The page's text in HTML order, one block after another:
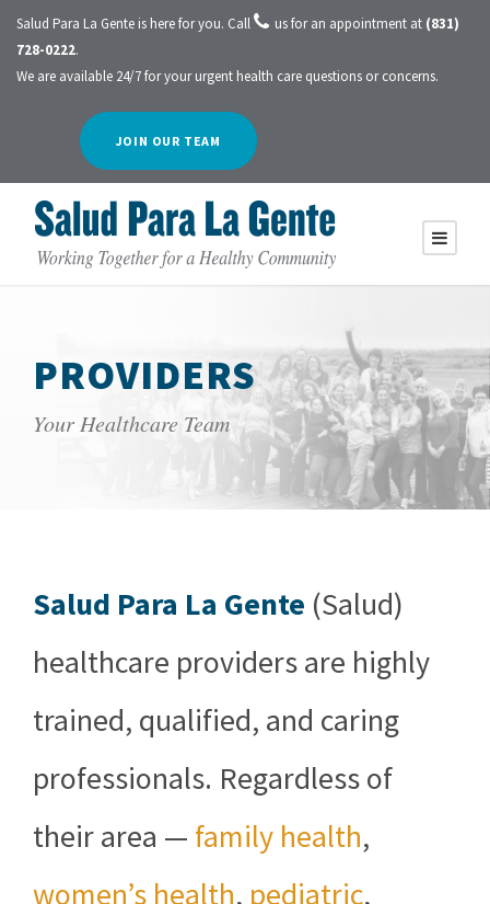
Salud Para La Gente is here for you. Call us for an appointment at (831)
728-0222.
We are available 24/7 for your urgent health care questions or concerns.
JOIN OUR TEAM
PROVIDERS
Your Healthcare Team
Salud Para La Gente (Salud)
healthcare providers are highly
trained, qualified, and caring
professionals. Regardless of
their area — family health,
women’s health, pediatric,